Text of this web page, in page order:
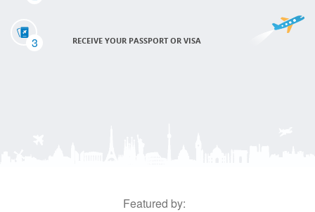
3 RECEIVE YOUR PASSPORT OR VISA
Featured by: